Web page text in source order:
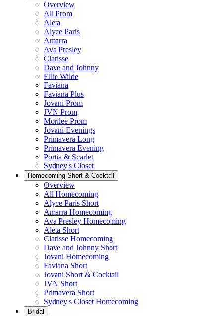
Overview
All Prom
Aleta
Alyce Paris
Amarra
Ava Presley
Clarisse
Dave and Johnny
Ellie Wilde
Faviana
Faviana Plus
Jovani Prom
JVN Prom
Morilee Prom
Jovani Evenings
Primavera Long
Primavera Evening
Portia & Scarlet
Sydney's Closet
Homecoming Short & Cocktail
Overview
All Homecoming
Alyce Paris Short
Amarra Homecoming
Ava Presley Homecoming
Aleta Short
Clarisse Homecoming
Dave and Johnny Short
Jovani Homecoming
Faviana Short
Jovani Short & Cocktail
JVN Short
Primavera Short
Sydney's Closet Homecoming
Bridal